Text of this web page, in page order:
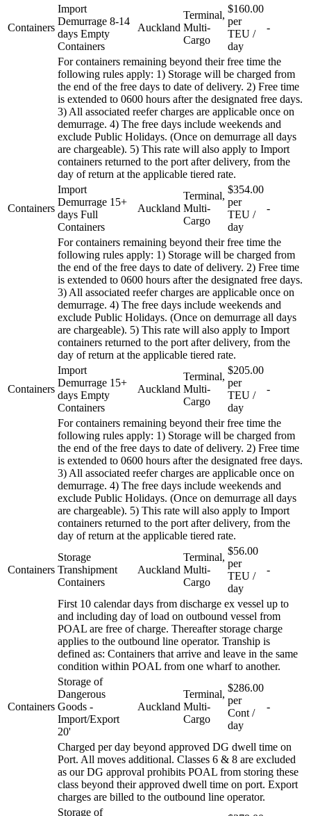
Containers
Import
Demurrage 8-14
days Empty
Containers
Auckland
Terminal,
Multi-
Cargo
$160.00
per
TEU /
day
-
For containers remaining beyond their free time the
following rules apply: 1) Storage will be charged from
the end of the free days to date of delivery. 2) Free time
is extended to 0600 hours after the designated free days.
3) All associated reefer charges are applicable once on
demurrage. 4) The free days include weekends and
exclude Public Holidays. (Once on demurrage all days
are chargeable). 5) This rate will also apply to Import
containers returned to the port after delivery, from the
day of return at the applicable tiered rate.
Containers
Import
Demurrage 15+
days Full
Containers
Auckland
Terminal,
Multi-
Cargo
$354.00
per
TEU /
day
-
For containers remaining beyond their free time the
following rules apply: 1) Storage will be charged from
the end of the free days to date of delivery. 2) Free time
is extended to 0600 hours after the designated free days.
3) All associated reefer charges are applicable once on
demurrage. 4) The free days include weekends and
exclude Public Holidays. (Once on demurrage all days
are chargeable). 5) This rate will also apply to Import
containers returned to the port after delivery, from the
day of return at the applicable tiered rate.
Containers
Import
Demurrage 15+
days Empty
Containers
Auckland
Terminal,
Multi-
Cargo
$205.00
per
TEU /
day
-
For containers remaining beyond their free time the
following rules apply: 1) Storage will be charged from
the end of the free days to date of delivery. 2) Free time
is extended to 0600 hours after the designated free days.
3) All associated reefer charges are applicable once on
demurrage. 4) The free days include weekends and
exclude Public Holidays. (Once on demurrage all days
are chargeable). 5) This rate will also apply to Import
containers returned to the port after delivery, from the
day of return at the applicable tiered rate.
Containers
Storage
Transhipment
Containers
Auckland
Terminal,
Multi-
Cargo
$56.00
per
TEU /
day
-
First 10 calendar days from discharge ex vessel up to
and including day of load on outbound vessel from
POAL are free of charge. Thereafter storage charge
applies to the outbound line operator. Tranship is
defined as: Containers that arrive and leave in the same
condition within POAL from one wharf to another.
Containers
Storage of
Dangerous
Goods -
Import/Export
20'
Auckland
Terminal,
Multi-
Cargo
$286.00
per
Cont /
day
-
Charged per day beyond approved DG dwell time on
Port. All moves additional. Classes 6 & 8 are excluded
as our DG approval prohibits POAL from storing these
class beyond their approved dwell time on port. Export
charges are billed to the outbound line operator.
Storage of